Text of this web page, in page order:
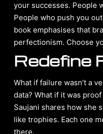
your successes. People
People who push you
book emphasises that
perfectionism. Choose
Redefine
What if failure wasn’t a
data? What if it was
Saujani shares how she
like trophies. Each one
there.